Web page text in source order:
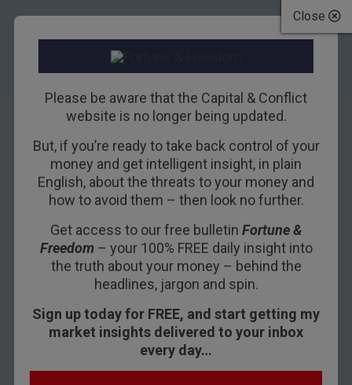
Close
Please be aware that the Capital & Conflict
website is no longer being updated.
But, if you’re ready to take back control of your
money and get intelligent insight, in plain
English, about the threats to your money and
how to avoid them – then look no further.
Get access to our free bulletin Fortune &
Freedom– your 100% FREE daily insight into
the truth about your money – behind the
headlines, jargon and spin.
Sign up today for FREE, and start getting my
market insights delivered to your inbox
every day…
It’s going
according to plan.
But whose?
8TH NOVEMBER 2018NICKOLAI HUBBLE
Welcome back to the semblance of stability.
After a terrible October, markets have stabilised.
Even the Aussie dollar is doing well. Despite a